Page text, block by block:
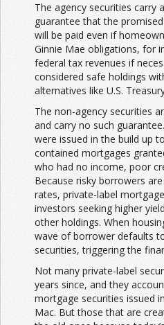
The agency securities carry
guarantee that the
will be paid even if
Ginnie Mae obligations, for
federal tax revenues if
considered safe holdings
alternatives like U.S.
The non-agency securities
and carry no such
were issued in the build up
contained mortgages
who had no income, poor
Because risky borrowers
rates, private-label
investors seeking higher
other holdings. When
wave of borrower defaults
securities, triggering the
Not many private-label
years since, and they
mortgage securities issued
Mac. But those that are